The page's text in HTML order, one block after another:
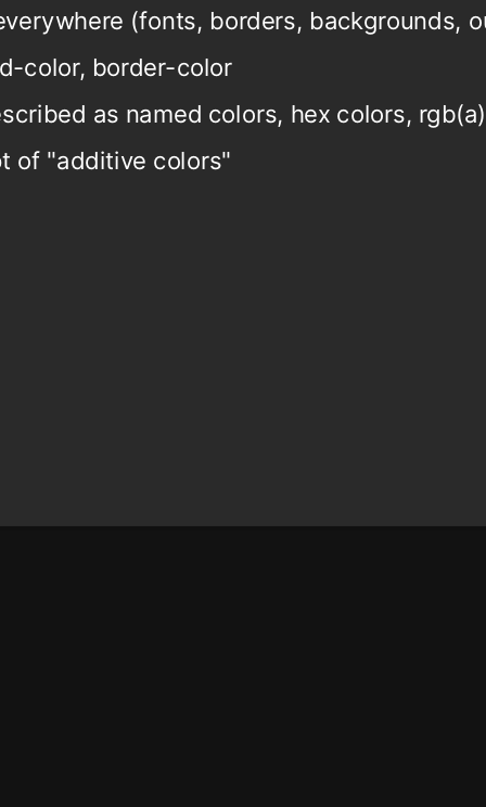
(fonts, borders, backgrounds,
color, border-color
as named colors, hex colors,
of "additive colors"